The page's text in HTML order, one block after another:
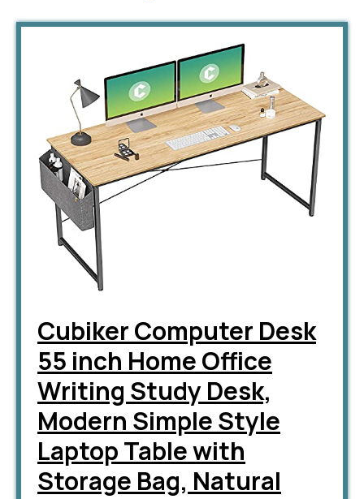
Cubiker Computer Desk
55 inch Home Office
Writing Study Desk,
Modern Simple Style
Laptop Table with
Storage Bag, Natural